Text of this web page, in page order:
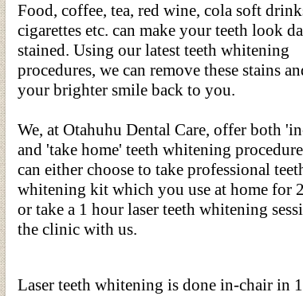
Food, coffee, tea, red wine, cola soft
cigarettes etc. can make your teeth look
stained. Using our latest teeth whitening
procedures, we can remove these stains
your brighter smile back to you.
We, at Otahuhu Dental Care, offer both
and 'take home' teeth whitening
can either choose to take professional
whitening kit which you use at home for
or take a 1 hour laser teeth whitening
the clinic with us.
Laser teeth whitening is done in-chair in